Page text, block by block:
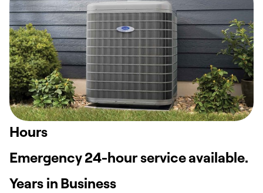
Hours
Emergency 24-hour service available.
Years in Business